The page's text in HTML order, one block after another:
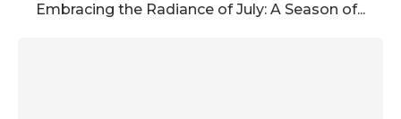
Embracing the Radiance of July: A Season of...